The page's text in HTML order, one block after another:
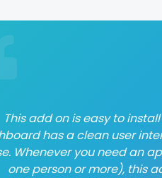
This add on is easy to
has a clean user
Whenever you need an
one person or more), this